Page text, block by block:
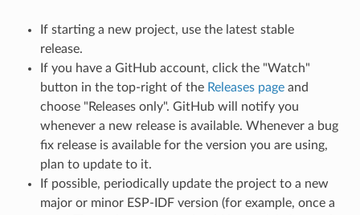
If starting a new project, use the latest stable
release.
If you have a GitHub account, click the "Watch"
button in the top-right of the Releases pageand
choose "Releases only". GitHub will notify you
whenever a new release is available. Whenever a bug
fix release is available for the version you are using,
plan to update to it.
If possible, periodically update the project to a new
major or minor ESP-IDF version (for example, once a